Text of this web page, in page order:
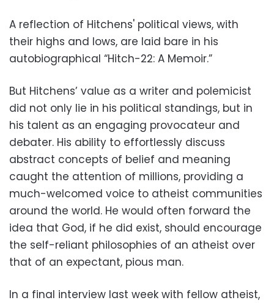
A reflection of Hitchens' political views, with
their highs and lows, are laid bare in his
autobiographical “Hitch-22: A Memoir.”
But Hitchens’ value as a writer and polemicist
did not only lie in his political standings, but in
his talent as an engaging provocateur and
debater. His ability to effortlessly discuss
abstract concepts of belief and meaning
caught the attention of millions, providing a
much-welcomed voice to atheist communities
around the world. He would often forward the
idea that God, if he did exist, should encourage
the self-reliant philosophies of an atheist over
that of an expectant, pious man.
In a final interview last week with fellow atheist,